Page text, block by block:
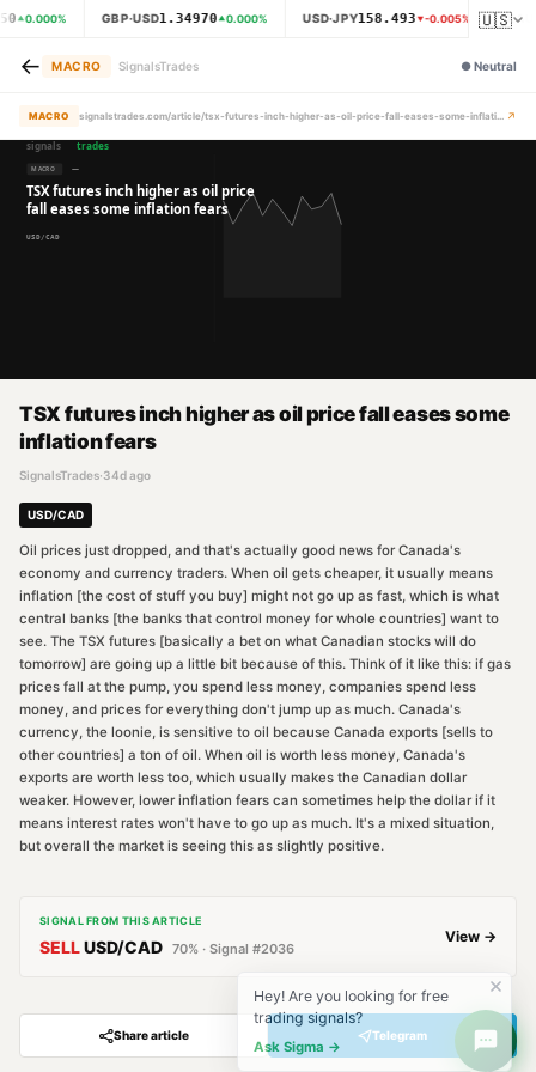
0.000% GBP·USD1.34970 0.000% USD·JPY158.493 -0.005% 🇺🇸
← MACRO SignalsTrades ●Neutral
MACRO signalstrades.com/article/tsx-futures-inch-higher-as-oil-price-fall-eases-some-inflation-fears-mr97mmjt ↗
TSX futures inch higher as oil price fall eases some
inflation fears
SignalsTrades·34d ago
USD/CAD
Oil prices just dropped, and that's actually good news for Canada's
economy and currency traders. When oil gets cheaper, it usually means
inflation [the cost of stuff you buy] might not go up as fast, which is what
central banks [the banks that control money for whole countries] want to
see. The TSX futures [basically a bet on what Canadian stocks will do
tomorrow] are going up a little bit because of this. Think of it like this: if gas
prices fall at the pump, you spend less money, companies spend less
money, and prices for everything don't jump up as much. Canada's
currency, the loonie, is sensitive to oil because Canada exports [sells to
other countries] a ton of oil. When oil is worth less money, Canada's
exports are worth less too, which usually makes the Canadian dollar
weaker. However, lower inflation fears can sometimes help the dollar if it
means interest rates won't have to go up as much. It's a mixed situation,
but overall the market is seeing this as slightly positive.
SIGNAL FROM THIS ARTICLE
SELLUSD/CAD 70% · Signal #2036
View →
Share article Telegram
Hey! Are you looking for free
trading signals?
Ask Sigma →